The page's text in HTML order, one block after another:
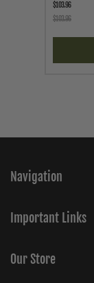
$103.96
$103.96
Navigation
Important Links
Our Store